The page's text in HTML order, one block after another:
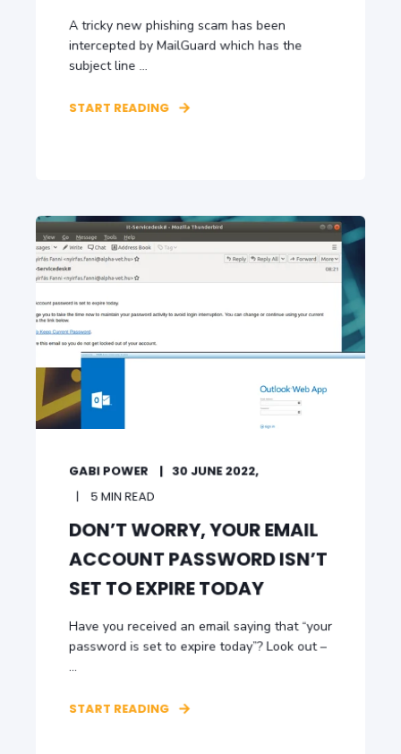
A tricky new phishing scam has been
intercepted by MailGuard which has the
subject line ...
START READING
GABI POWER
30 JUNE 2022,
5 MIN READ
DON’T WORRY, YOUR EMAIL
ACCOUNT PASSWORD ISN’T
SET TO EXPIRE TODAY
Have you received an email saying that “your
password is set to expire today”? Look out –
...
START READING